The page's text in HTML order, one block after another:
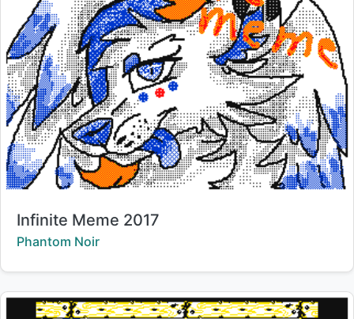
Title:
Infinite Meme 2017
Creator:
Phantom Noir